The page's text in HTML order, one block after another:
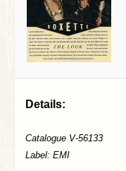
Details:
Catalogue V-56133
Label: EMI